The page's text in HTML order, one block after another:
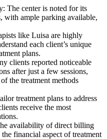
The center is noted for its
with ample parking available,
like Luisa are highly
each client’s unique
plans.
clients reported noticeable
after just a few sessions,
the treatment methods
treatment plans to address
receive the most
availability of direct billing
financial aspect of treatment